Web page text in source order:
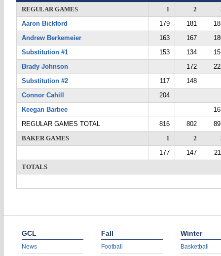
REGULAR GAMES
1 2
Aaron Bickford
179 181
Andrew Berkemeier
163 167
Substitution #1
153 134
Brady Johnson
172
Substitution #2
117
148
Connor Cahill
204
Keegan Barbee
REGULAR GAMES TOTAL
816 802
BAKER GAMES
1 2
177
147
TOTALS
GCL
News
Fall
Football
Winter
Basketball